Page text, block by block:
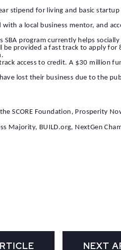
stipend for living and basic startup
a local business mentor, and
SBA program currently helps
provided a fast track to apply for
access to credit. A $30 million
lost their business due to the
SCORE Foundation, Prosperity
Majority, BUILD.org, NextGen
NEXT